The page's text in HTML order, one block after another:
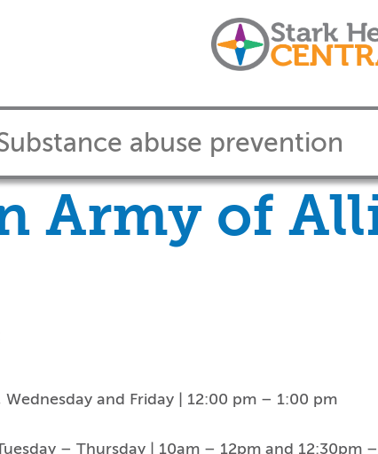
Army of
Wednesday and Friday | 12:00 pm – 1:00 pm
– Thursday | 10am – 12pm and 12:30pm